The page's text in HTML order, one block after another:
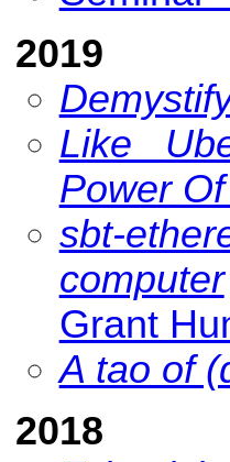
2019
Like
Power
sbt-
computer
Grant
A tao of
2018